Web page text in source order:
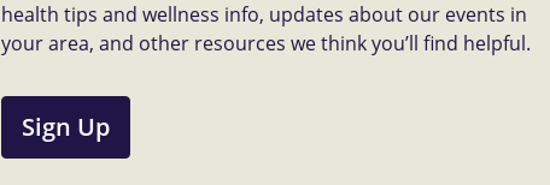
health tips and wellness info, updates about our events in
your area, and other resources we think you’ll find helpful.
Sign Up